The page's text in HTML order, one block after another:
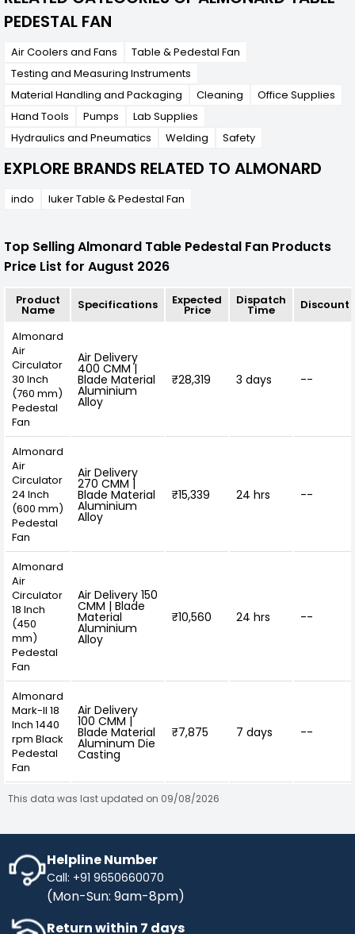
PEDESTAL FAN
Air Coolers and Fans
Table & Pedestal Fan
Testing and Measuring Instruments
Material Handling and Packaging
Cleaning
Office Supplies
Hand Tools
Pumps
Lab Supplies
Hydraulics and Pneumatics
Welding Safety
EXPLORE BRANDS RELATED TO ALMONARD
indo luker Table & Pedestal Fan
Top Selling Almonard Table Pedestal Fan Products
Price List for August 2026
Product
Name Specifications Expected
Price
Dispatch
Time Discount
Almonard
Air
Circulator
30 Inch
(760 mm)
Pedestal
Fan
Air Delivery
400 CMM |
Blade Material
Aluminium
Alloy
₹28,319 3 days --
Almonard
Air
Circulator
24 Inch
(600 mm)
Pedestal
Fan
Air Delivery
270 CMM |
Blade Material
Aluminium
Alloy
₹15,339 24 hrs --
Almonard
Air
Circulator
18 Inch
(450
mm)
Pedestal
Fan
Air Delivery 150
CMM | Blade
Material
Aluminium
Alloy
₹10,560 24 hrs --
Almonard
Mark-II 18
Inch 1440
rpm Black
Pedestal
Fan
Air Delivery
100 CMM |
Blade Material
Aluminum Die
Casting
₹7,875 7 days --
This data was last updated on 09/08/2026
Helpline Number
Call: +91 9650660070
(Mon-Sun: 9am-8pm)
Return within 7 days